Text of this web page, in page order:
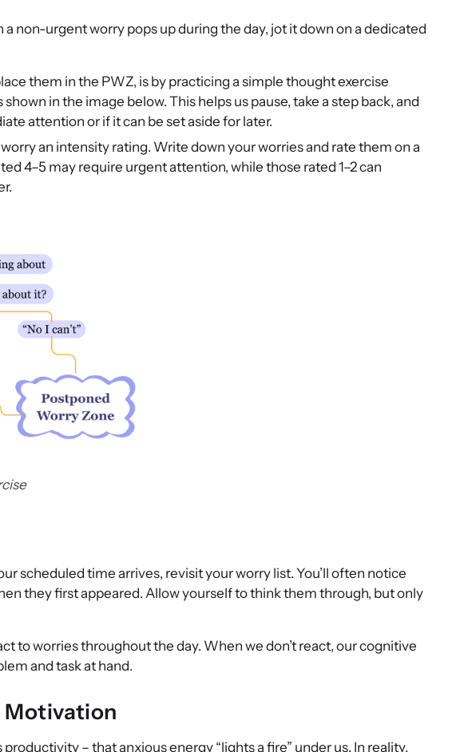
a non-urgent worry pops up during the day, jot it down on a dedicated
them in the PWZ, is by practicing a simple thought exercise
in the image below. This helps us pause, take a step back, and
attention or if it can be set aside for later.
an intensity rating. Write down your worries and rate them on a
4–5 may require urgent attention, while those rated 1–2 can
scheduled time arrives, revisit your worry list. You’ll often notice
they first appeared. Allow yourself to think them through, but only
to worries throughout the day. When we don’t react, our cognitive
and task at hand.
Motivation
– that anxious energy “lights a fire” under us. In reality,